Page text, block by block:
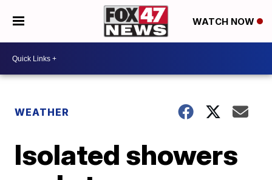
WATCH NOW
WEATHER
Isolated showers